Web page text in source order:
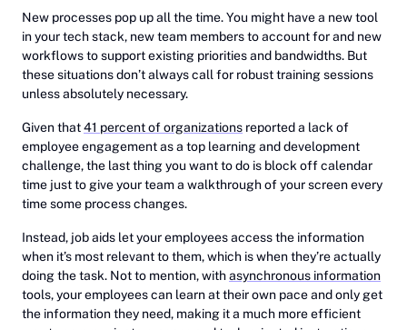
New processes pop up all the time. You might have a new tool
in your tech stack, new team members to account for and new
workflows to support existing priorities and bandwidths. But
these situations don’t always call for robust training sessions
unless absolutely necessary.
Given that41 percent of organizations reported a lack of
employee engagement as a top learning and development
challenge, the last thing you want to do is block off calendar
time just to give your team a walkthrough of your screen every
time some process changes.
Instead, job aids let your employees access the information
when it’s most relevant to them, which is when they’re actually
doing the task. Not to mention, withasynchronous information
tools, your employees can learn at their own pace and only get
the information they need, making it a much more efficient